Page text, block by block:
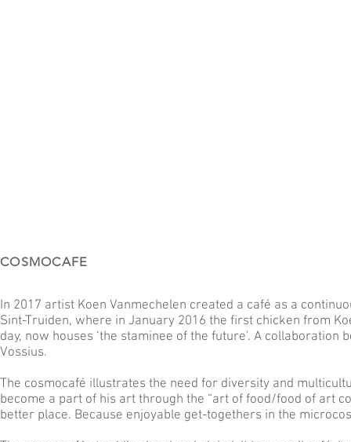
COSMOCAFE
In 2017 artist Koen Vanmechelen created a café as a
Sint-Truiden, where in January 2016 the first chicken from
day, now houses ‘the staminee of the future’. A
Vossius.
The cosmocafé illustrates the need for diversity and
become a part of his art through the “art of food/food of art
better place. Because enjoyable get-togethers in the